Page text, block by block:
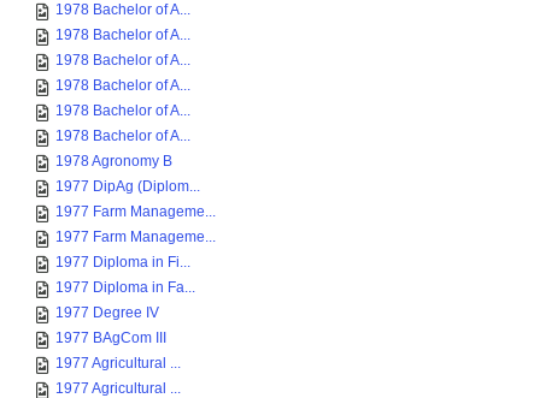
1978 Bachelor of A...
1978 Bachelor of A...
1978 Bachelor of A...
1978 Bachelor of A...
1978 Bachelor of A...
1978 Bachelor of A...
1978 Agronomy B
1977 DipAg (Diplom...
1977 Farm Manageme...
1977 Farm Manageme...
1977 Diploma in Fi...
1977 Diploma in Fa...
1977 Degree IV
1977 BAgCom III
1977 Agricultural ...
1977 Agricultural ...